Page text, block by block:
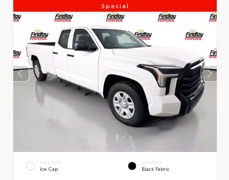
Special
EXTERIOR
Ice Cap
INTERIOR
Black Fabric